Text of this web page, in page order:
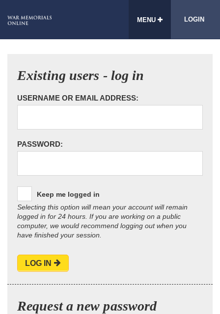
MENU LOGIN
Existing users - log in
USERNAME OR EMAIL ADDRESS:
PASSWORD:
Keep me logged in
Selecting this option will mean your account will remain
logged in for 24 hours. If you are working on a public
computer, we would recommend logging out when you
have finished your session.
LOG IN
Request a new password